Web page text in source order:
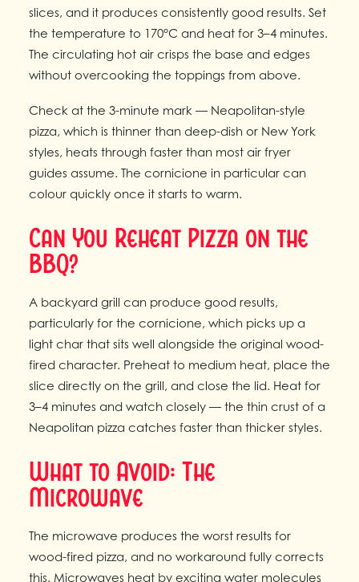
slices, and it produces consistently good results. Set
the temperature to 170°C and heat for 3–4 minutes.
The circulating hot air crisps the base and edges
without overcooking the toppings from above.
Check at the 3-minute mark — Neapolitan-style
pizza, which is thinner than deep-dish or New York
styles, heats through faster than most air fryer
guides assume. The cornicione in particular can
colour quickly once it starts to warm.
Can You Reheat Pizza on the
BBQ?
A backyard grill can produce good results,
particularly for the cornicione, which picks up a
light char that sits well alongside the original wood-
fired character. Preheat to medium heat, place the
slice directly on the grill, and close the lid. Heat for
3–4 minutes and watch closely — the thin crust of a
Neapolitan pizza catches faster than thicker styles.
What to Avoid: The
Microwave
The microwave produces the worst results for
wood-fired pizza, and no workaround fully corrects
this. Microwaves heat by exciting water molecules